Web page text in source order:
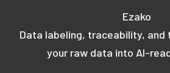
Ezako
Data labeling, traceability,
your raw data into AI-